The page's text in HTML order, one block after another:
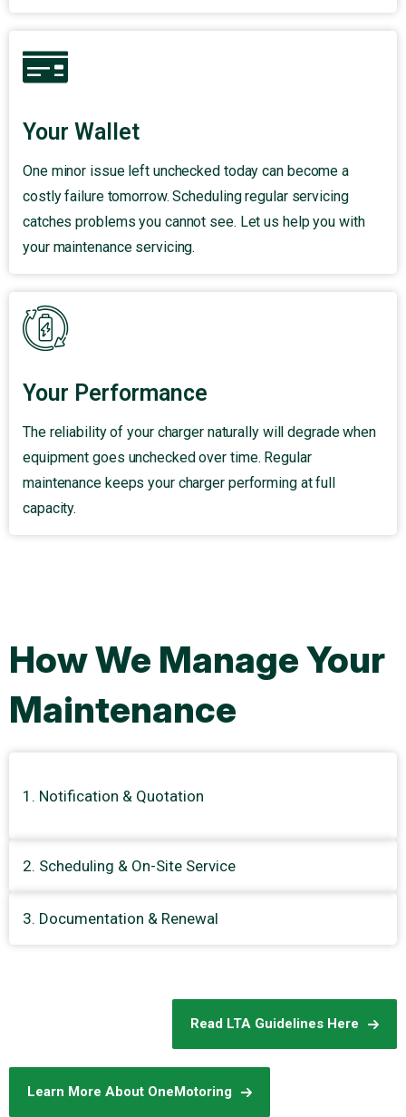
Your Wallet
One minor issue left unchecked today can become a
costly failure tomorrow. Scheduling regular servicing
catches problems you cannot see. Let us help you with
your maintenance servicing.
Your Performance
The reliability of your charger naturally will degrade when
equipment goes unchecked over time. Regular
maintenance keeps your charger performing at full
capacity.
How We Manage Your
Maintenance
Notification & Quotation
2. Scheduling & On-Site Service
3. Documentation & Renewal
Read LTA Guidelines Here
Learn More About OneMotoring